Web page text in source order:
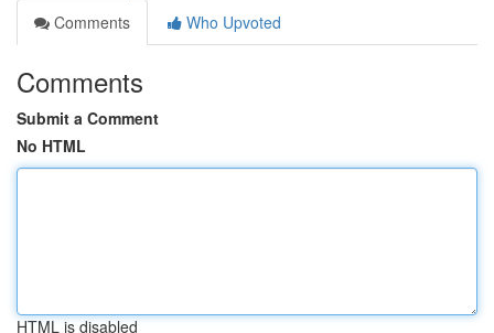
Comments
Who Upvoted
Comments
Submit a Comment
No HTML
HTML is disabled